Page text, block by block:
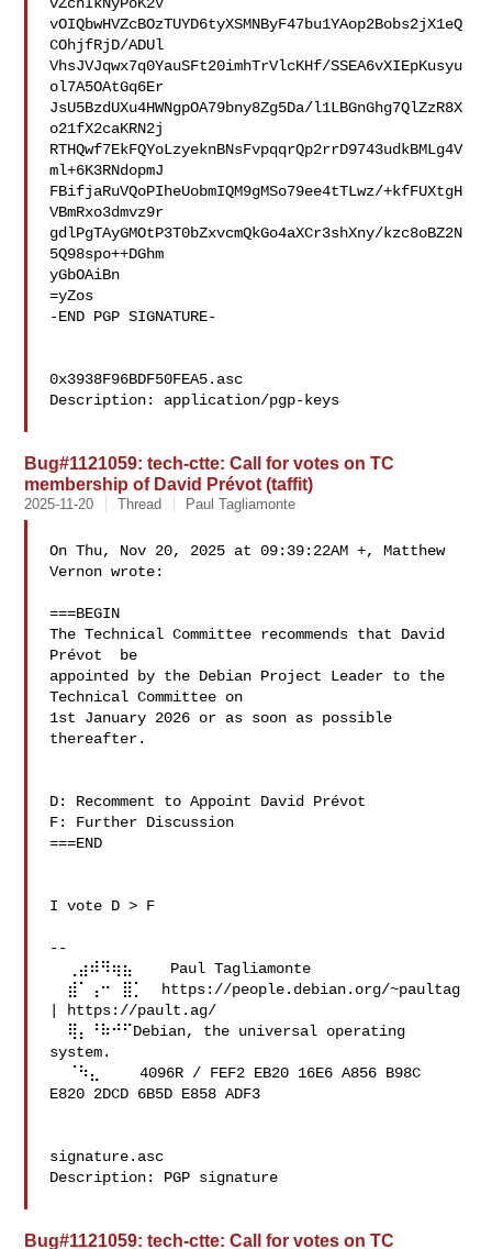
vOIQbwHVZcBOzTUYD6tyXSMNByF47bu1YAop2Bobs2jX1eQ
COhjfRjD/ADUl
VhsJVJqwx7q0YauSFt20imhTrVlcKHf/SSEA6vXIEpKusyu
ol7A5OAtGq6Er
JsU5BzdUXu4HWNgpOA79bny8Zg5Da/l1LBGnGhg7QlZzR8X
o21fX2caKRN2j
RTHQwf7EkFQYoLzyeknBNsFvpqqrQp2rrD9743udkBMLg4V
ml+6K3RNdopmJ
FBifjaRuVQoPIheUobmIQM9gMSo79ee4tTLwz/+kfFUXtgH
VBmRxo3dmvz9r
gdlPgTAyGMOtP3T0bZxvcmQkGo4aXCr3shXny/kzc8oBZ2N
5Q98spo++DGhm
yGbOAiBn
=yZos
-END PGP SIGNATURE-
0x3938F96BDF50FEA5.asc
Description: application/pgp-keys
Bug#1121059: tech-ctte: Call for votes on TC
membership of David Prévot (taffit)
2025-11-20 Thread Paul Tagliamonte
On Thu, Nov 20, 2025 at 09:39:22AM +, Matthew
Vernon wrote:
===BEGIN
The Technical Committee recommends that David
Prévot  be
appointed by the Debian Project Leader to the
Technical Committee on
1st January 2026 or as soon as possible
thereafter.
D: Recomment to Appoint David Prévot
F: Further Discussion
===END
I vote D > F
--
| https://pault.ag/
system.
E820 2DCD 6B5D E858 ADF3
signature.asc
Description: PGP signature
Bug#1121059: tech-ctte: Call for votes on TC